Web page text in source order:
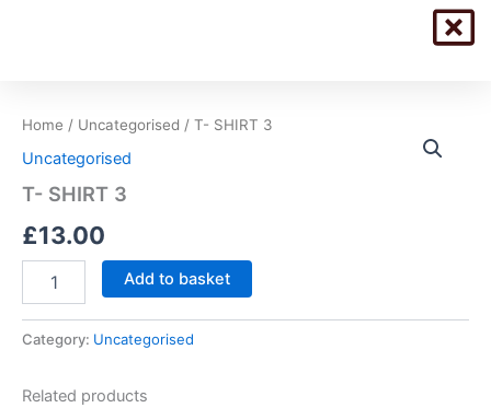
Home / Uncategorised / T- SHIRT 3
Uncategorised
T- SHIRT 3
£13.00
T-
3
quantity
Add to basket
Category: Uncategorised
Related products